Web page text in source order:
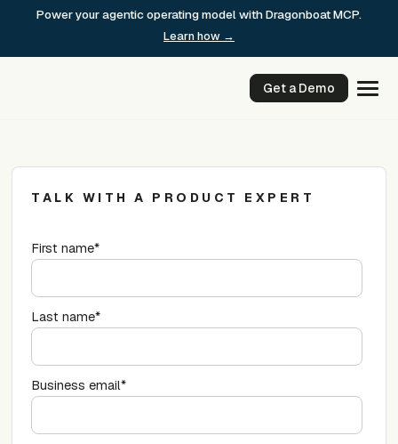
Power your agentic operating model with Dragonboat MCP.
Learn how →
Get a Demo
TALK WITH A PRODUCT EXPERT
First name*
Last name*
Business email*